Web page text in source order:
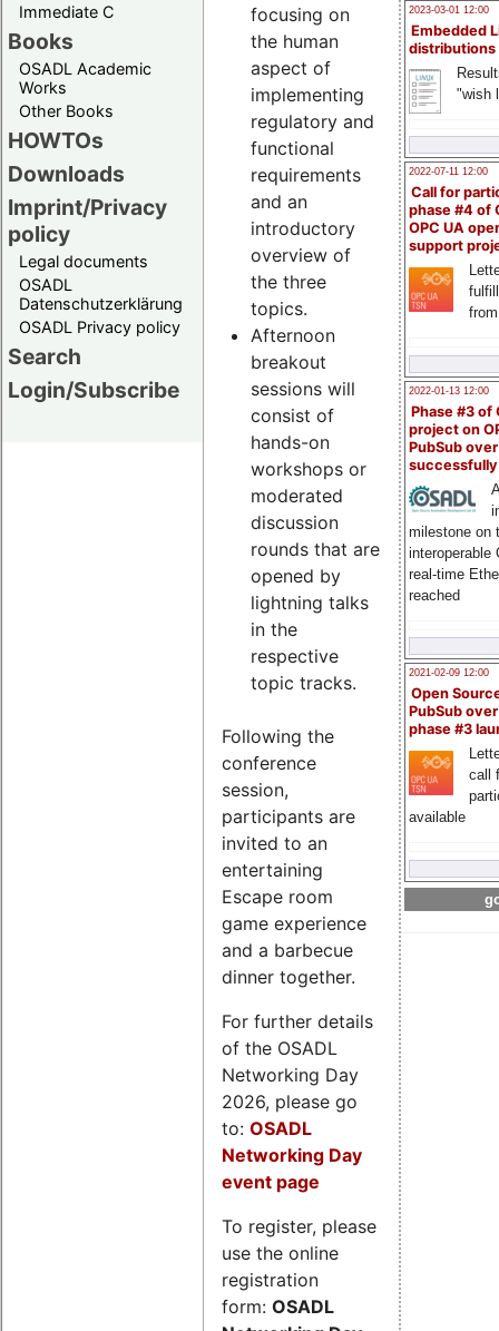
Immediate C
Books
OSADL Academic
Works
Other Books
HOWTOs
Downloads
Imprint/Privacy
policy
Legal documents
OSADL
Datenschutzerklärung
OSADL Privacy policy
Search
Login/Subscribe
2023-03-01 12:00
Embedded
distributions
"wish
2022-07-11 12:00
Call for
phase #4 of
OPC UA
support
2022-01-13 12:00
Phase #3 of
project on
PubSub over
milestone on
interoperable
real-time
reached
2021-02-09 12:00
Open
PubSub
phase #3
call
available
focusing on
the human
aspect of
implementing
regulatory and
functional
requirements
and an
introductory
overview of
the three
topics.
Afternoon
breakout
sessions will
consist of
hands-on
workshops or
moderated
discussion
rounds that are
opened by
lightning talks
in the
respective
topic tracks.
Following the
conference
session,
participants are
invited to an
entertaining
Escape room
game experience
and a barbecue
dinner together.
For further details
of the OSADL
Networking Day
2026, please go
to: OSADL
Networking Day
event page
To register, please
use the online
registration
form: OSADL